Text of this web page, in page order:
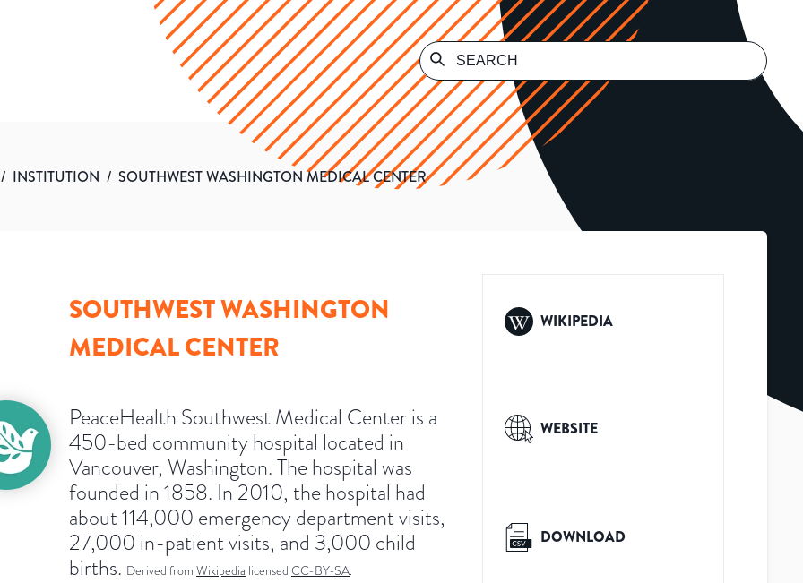
/ INSTITUTION / SOUTHWEST WASHINGTON MEDICAL CENTER
SOUTHWEST WASHINGTON
MEDICAL CENTER
PeaceHealth Southwest Medical Center is a
450-bed community hospital located in
Vancouver, Washington. The hospital was
founded in 1858. In 2010, the hospital had
about 114,000 emergency department visits,
27,000 in-patient visits, and 3,000 child
births. Derived from Wikipedia licensed CC-BY-SA.
WIKIPEDIA
WEBSITE
DOWNLOAD